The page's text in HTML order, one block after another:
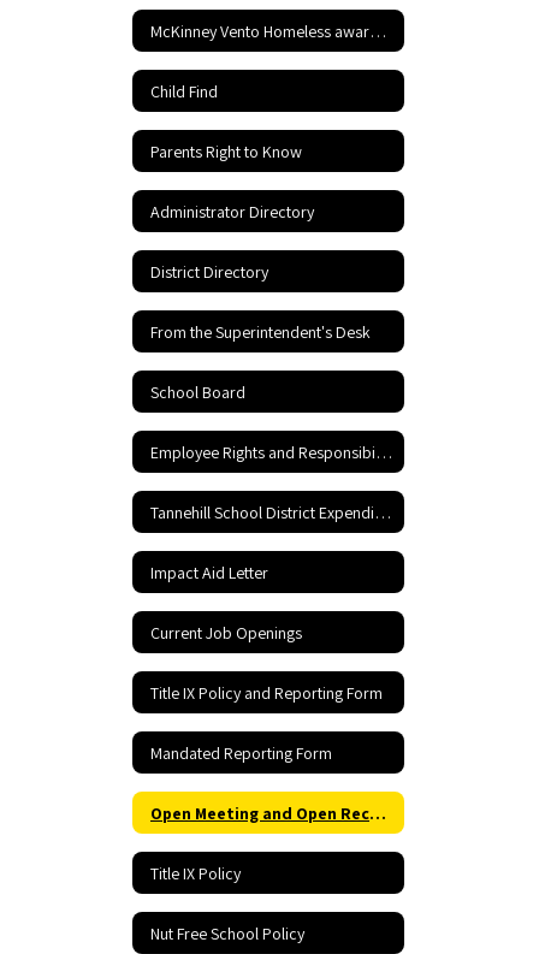
McKinney Vento Homeless awareness
Child Find
Parents Right to Know
Administrator Directory
District Directory
From the Superintendent's Desk
School Board
Employee Rights and Responsibilities
Tannehill School District Expenditures
Impact Aid Letter
Current Job Openings
Title IX Policy and Reporting Form
Mandated Reporting Form
Open Meeting and Open Records Act
Title IX Policy
Nut Free School Policy